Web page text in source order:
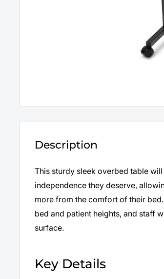
Description
This sturdy sleek overbed table
independence they deserve,
more from the comfort of their
bed and patient heights, and staff
surface.
Key Details